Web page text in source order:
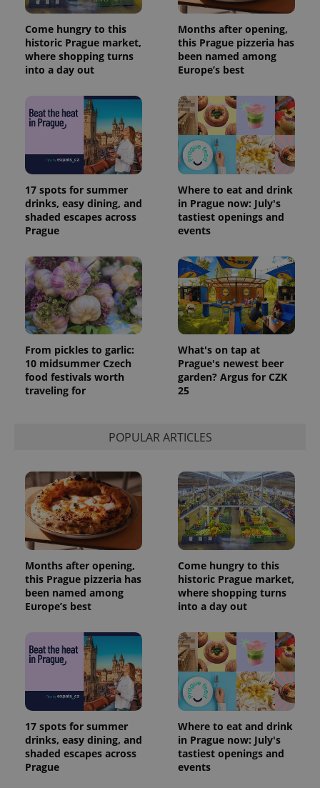
Come hungry to this
historic Prague market,
where shopping turns
into a day out
Months after opening,
this Prague pizzeria has
been named among
Europe’s best
17 spots for summer
drinks, easy dining, and
shaded escapes across
Prague
Where to eat and drink
in Prague now: July's
tastiest openings and
events
From pickles to garlic:
10 midsummer Czech
food festivals worth
traveling for
What's on tap at
Prague's newest beer
garden? Argus for CZK
25
POPULAR ARTICLES
Months after opening,
this Prague pizzeria has
been named among
Europe’s best
Come hungry to this
historic Prague market,
where shopping turns
into a day out
17 spots for summer
drinks, easy dining, and
shaded escapes across
Prague
Where to eat and drink
in Prague now: July's
tastiest openings and
events